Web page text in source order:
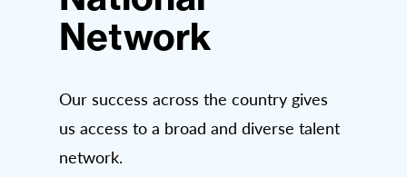
Network
Our success across the country gives
us access to a broad and diverse talent
network.